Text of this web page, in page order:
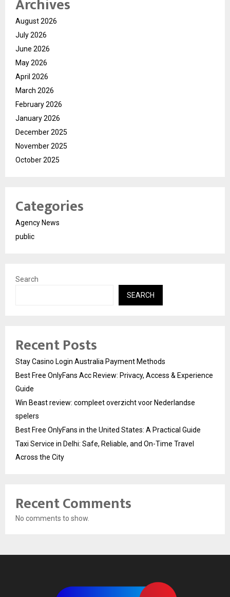
Archives
August 2026
July 2026
June 2026
May 2026
April 2026
March 2026
February 2026
January 2026
December 2025
November 2025
October 2025
Categories
Agency News
public
Search
SEARCH
Recent Posts
Stay Casino Login Australia Payment Methods
Best Free OnlyFans Acc Review: Privacy, Access & Experience
Guide
Win Beast review: compleet overzicht voor Nederlandse
spelers
Best Free OnlyFans in the United States: A Practical Guide
Taxi Service in Delhi: Safe, Reliable, and On-Time Travel
Across the City
Recent Comments
No comments to show.